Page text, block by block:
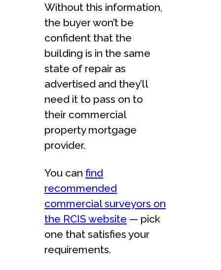
Without this information,
the buyer won’t be
confident that the
building is in the same
state of repair as
advertised and they’ll
need it to pass on to
their commercial
property mortgage
provider.
You can find
recommended
commercial surveyors on
the RCIS website — pick
one that satisfies your
requirements.